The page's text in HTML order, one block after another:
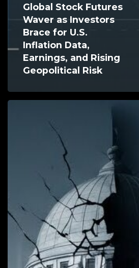
Global Stock Futures
Waver as Investors
Brace for U.S.
Inflation Data,
Earnings, and Rising
Geopolitical Risk